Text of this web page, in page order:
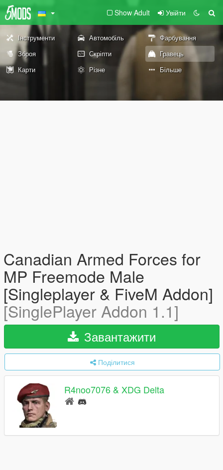
Show Adult Увійти
Інструменти Автомобіль
Фарбування
Зброя
Скріпти
Гравець
Карти
Різне Більше
Canadian Armed Forces for
MP Freemode Male
[Singleplayer & FiveM Addon]
[SinglePlayer Addon 1.1]
Завантажити
Поділитися
R4noo7076 & XDG Delta